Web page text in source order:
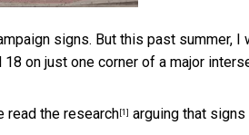
signs. But this past summer,
on just one corner of a major
read the research [1] arguing that signs